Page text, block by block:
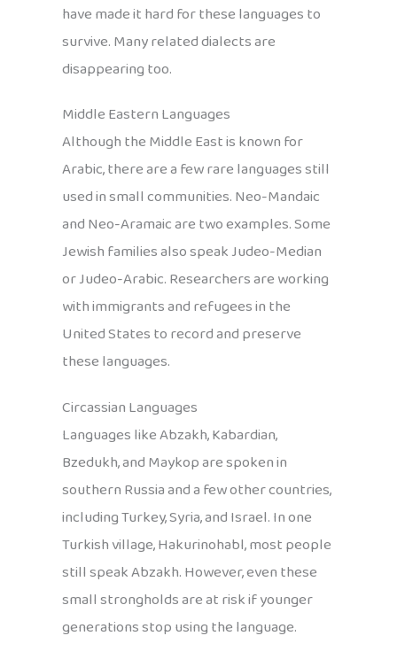
have made it hard for these languages to
survive. Many related dialects are
disappearing too.
Middle Eastern Languages
Although the Middle East is known for
Arabic, there are a few rare languages still
used in small communities. Neo-Mandaic
and Neo-Aramaic are two examples. Some
Jewish families also speak Judeo-Median
or Judeo-Arabic. Researchers are working
with immigrants and refugees in the
United States to record and preserve
these languages.
Circassian Languages
Languages like Abzakh, Kabardian,
Bzedukh, and Maykop are spoken in
southern Russia and a few other countries,
including Turkey, Syria, and Israel. In one
Turkish village, Hakurinohabl, most people
still speak Abzakh. However, even these
small strongholds are at risk if younger
generations stop using the language.